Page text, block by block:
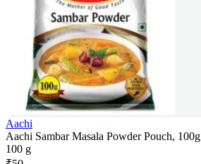
Aachi
Aachi Sambar Masala Powder Pouch, 100g
100 g